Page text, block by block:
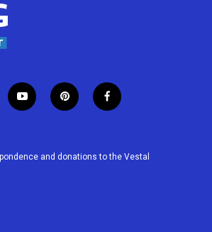
y
o
u
p
i
e
f
a
b
and donations to the Vestal